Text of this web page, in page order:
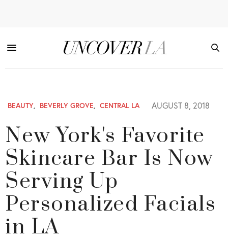
BEAUTY, BEVERLY GROVE, CENTRAL LA AUGUST 8, 2018
New York's Favorite
Skincare Bar Is Now
Serving Up
Personalized Facials
in LA